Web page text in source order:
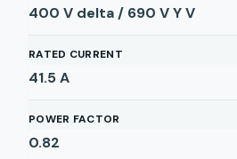
400 V delta / 690 V YV
RATED CURRENT
41.5A
POWER FACTOR
0.82